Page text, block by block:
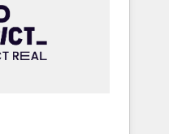
impact.
ンシーです。事業
立する組織で、デ
化を、CRMを軸と
まで。全Hub統合